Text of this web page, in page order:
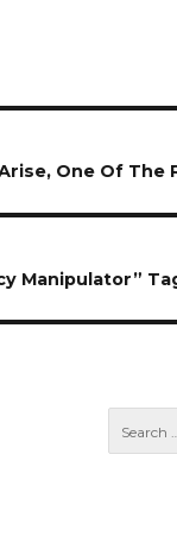
One Of The
Manipulator”